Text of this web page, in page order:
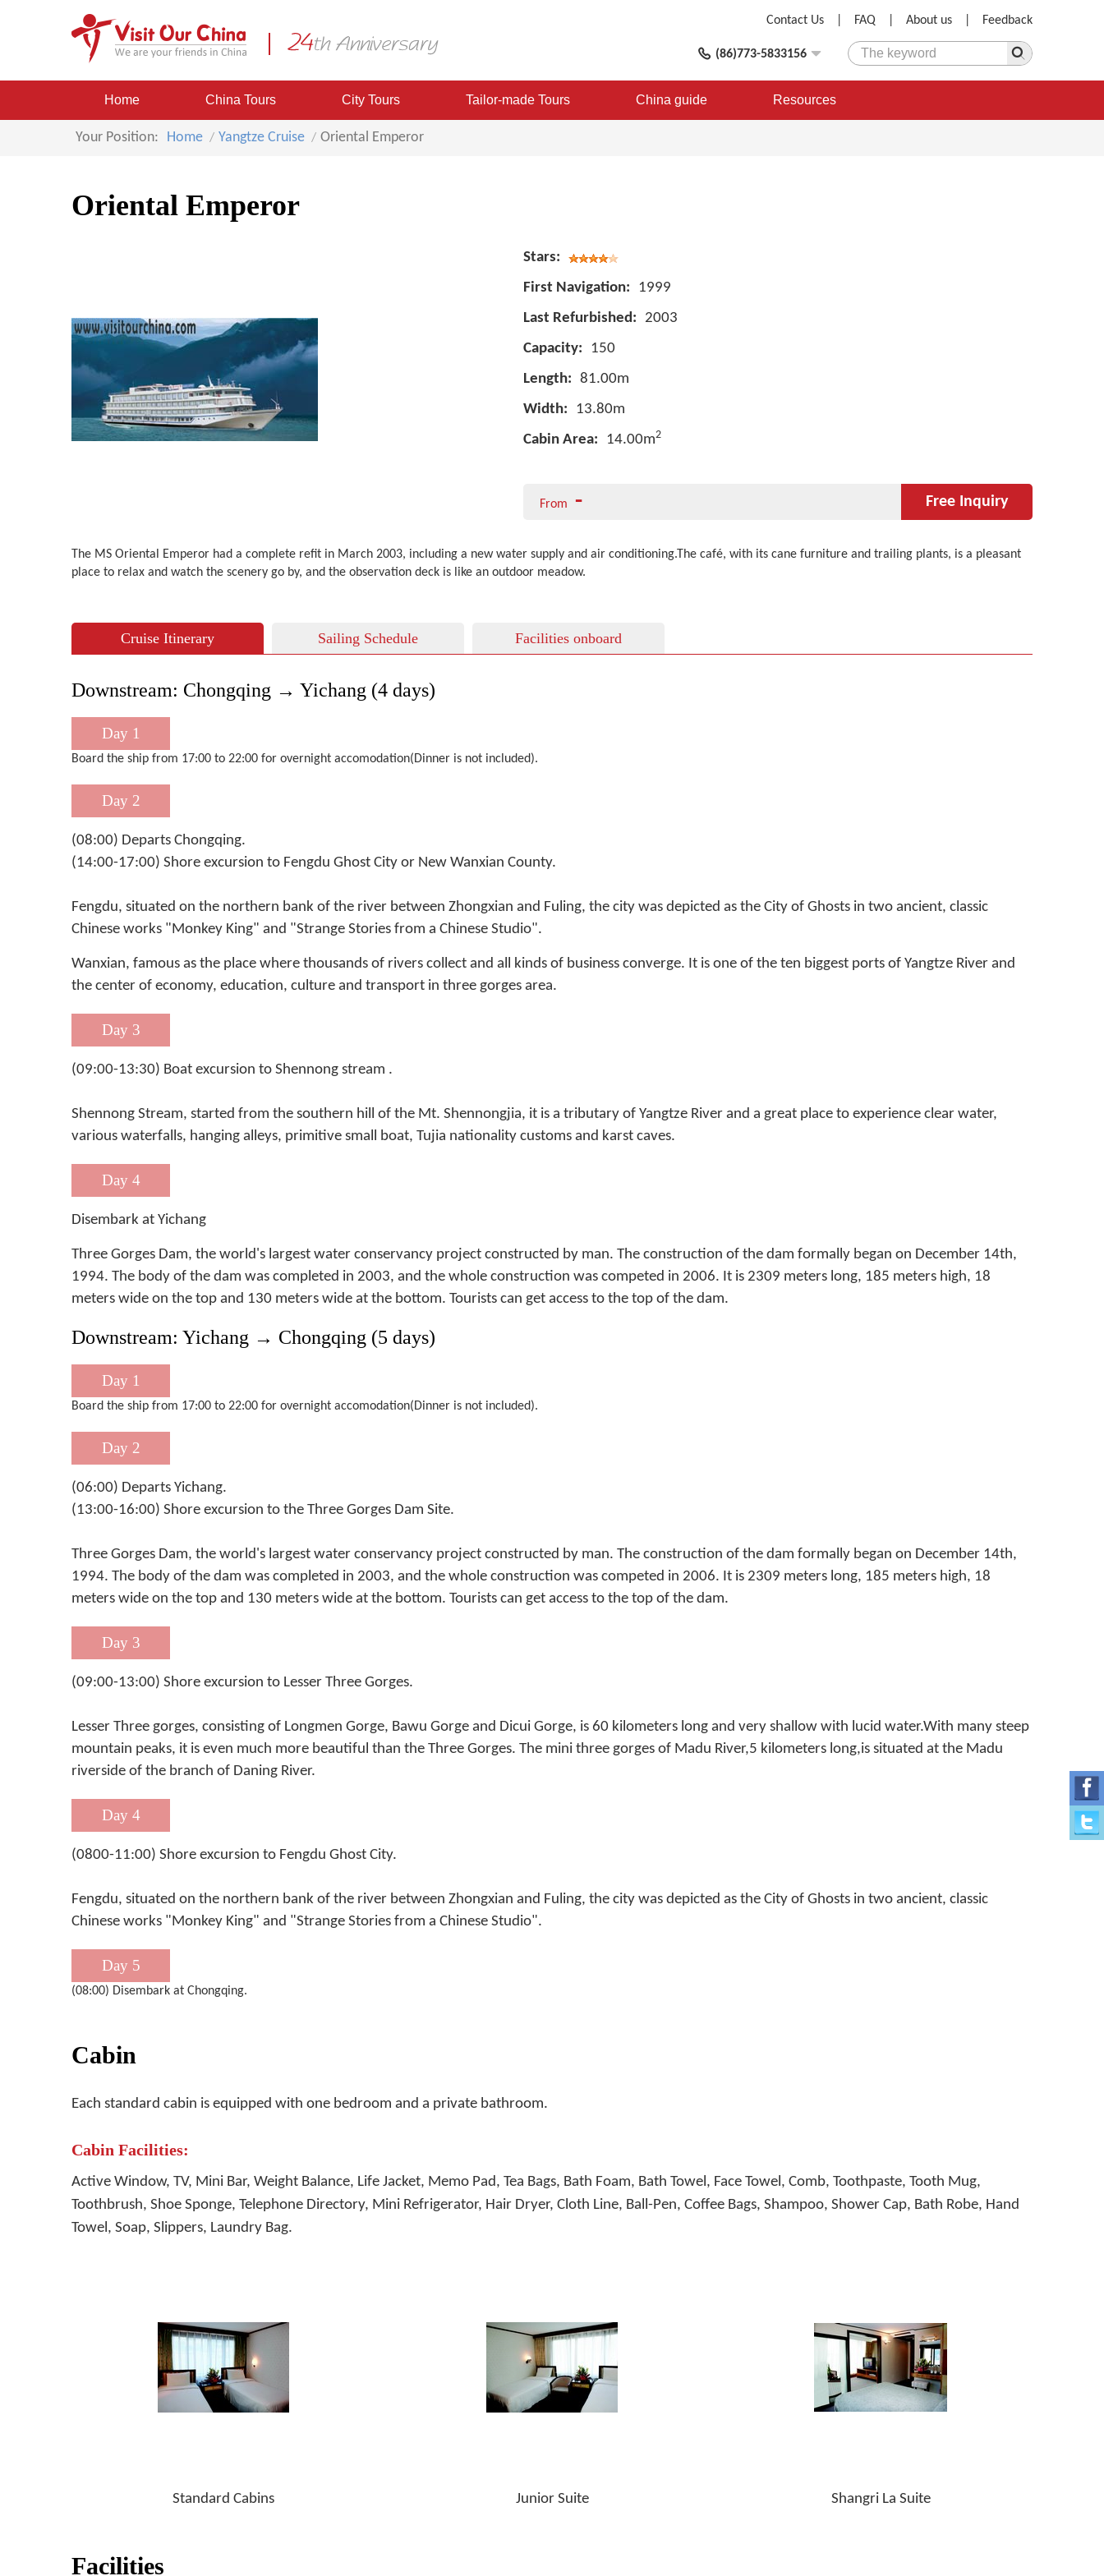
Feedback
About us
FAQ
Contact Us
(86)773-5833156
Home China Tours City Tours Tailor-made Tours China guide Resources
Your Position: Home Yangtze Cruise Oriental Emperor
Oriental Emperor
Stars:
First Navigation:
1999
Last Refurbished: 2003
Capacity:
150
Length: 81.00m
Width:
13.80m
Cabin Area:
14.00m2
Free Inquiry
From -
The MS Oriental Emperor had a complete refit in March 2003, including a new water supply and air conditioning.The café, with its cane furniture and trailing plants, is a pleasant
place to relax and watch the scenery go by, and the observation deck is like an outdoor meadow.
Cruise Itinerary Sailing Schedule Facilities onboard
Downstream: Chongqing → Yichang (4 days)
Day 1
Board the ship from 17:00 to 22:00 for overnight accomodation(Dinner is not included).
Day 2
(08:00) Departs Chongqing.
(14:00-17:00) Shore excursion to Fengdu Ghost City or New Wanxian County.
Fengdu, situated on the northern bank of the river between Zhongxian and Fuling, the city was depicted as the City of Ghosts in two ancient, classic
Chinese works "Monkey King" and "Strange Stories from a Chinese Studio".
Wanxian, famous as the place where thousands of rivers collect and all kinds of business converge. It is one of the ten biggest ports of Yangtze River and
the center of economy, education, culture and transport in three gorges area.
Day 3
(09:00-13:30) Boat excursion to Shennong stream .
Shennong Stream, started from the southern hill of the Mt. Shennongjia, it is a tributary of Yangtze River and a great place to experience clear water,
various waterfalls, hanging alleys, primitive small boat, Tujia nationality customs and karst caves.
Day 4
Disembark at Yichang
Three Gorges Dam, the world's largest water conservancy project constructed by man. The construction of the dam formally began on December 14th,
1994. The body of the dam was completed in 2003, and the whole construction was competed in 2006. It is 2309 meters long, 185 meters high, 18
meters wide on the top and 130 meters wide at the bottom. Tourists can get access to the top of the dam.
Downstream: Yichang → Chongqing (5 days)
Day 1
Board the ship from 17:00 to 22:00 for overnight accomodation(Dinner is not included).
Day 2
(06:00) Departs Yichang.
(13:00-16:00) Shore excursion to the Three Gorges Dam Site.
Three Gorges Dam, the world's largest water conservancy project constructed by man. The construction of the dam formally began on December 14th,
1994. The body of the dam was completed in 2003, and the whole construction was competed in 2006. It is 2309 meters long, 185 meters high, 18
meters wide on the top and 130 meters wide at the bottom. Tourists can get access to the top of the dam.
Day 3
(09:00-13:00) Shore excursion to Lesser Three Gorges.
Lesser Three gorges, consisting of Longmen Gorge, Bawu Gorge and Dicui Gorge, is 60 kilometers long and very shallow with lucid water.With many steep
mountain peaks, it is even much more beautiful than the Three Gorges. The mini three gorges of Madu River,5 kilometers long,is situated at the Madu
riverside of the branch of Daning River.
Day 4
(0800-11:00) Shore excursion to Fengdu Ghost City.
Fengdu, situated on the northern bank of the river between Zhongxian and Fuling, the city was depicted as the City of Ghosts in two ancient, classic
Chinese works "Monkey King" and "Strange Stories from a Chinese Studio".
Day 5
(08:00) Disembark at Chongqing.
Cabin
Each standard cabin is equipped with one bedroom and a private bathroom.
Cabin Facilities:
Active Window, TV, Mini Bar, Weight Balance, Life Jacket, Memo Pad, Tea Bags, Bath Foam, Bath Towel, Face Towel, Comb, Toothpaste, Tooth Mug,
Toothbrush, Shoe Sponge, Telephone Directory, Mini Refrigerator, Hair Dryer, Cloth Line, Ball-Pen, Coffee Bags, Shampoo, Shower Cap, Bath Robe, Hand
Towel, Soap, Slippers, Laundry Bag.
Standard Cabins Junior Suite Shangri La Suite
Facilities